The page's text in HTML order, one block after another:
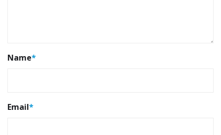
Name*
Email*